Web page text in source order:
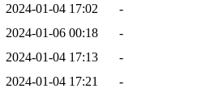
2024-01-04 17:02
-
2024-01-06 00:18
-
2024-01-04 17:13
-
2024-01-04 17:21
-